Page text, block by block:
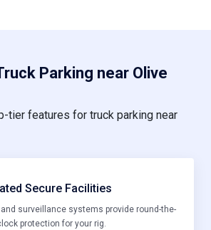
Parking near Olive
tier features for truck parking near
Secure Facilities
surveillance systems provide round-the-
protection for your rig.